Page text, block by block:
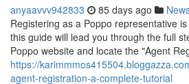
anyaavvv942833 85 days ago
Registering as a Poppo representative
this guide will lead you through the full
Poppo website and locate the "Agent
https://
agent-registration-a-complete-tutorial